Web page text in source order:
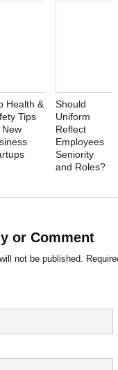
Health &
Tips
Should
Uniform
Reflect
Employees
Seniority
and Roles?
or Comment
not be published.